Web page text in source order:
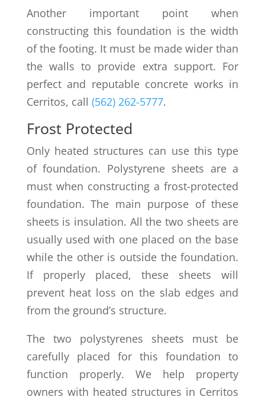
Another important point when
constructing this foundation is the width
of the footing. It must be made wider than
the walls to provide extra support. For
perfect and reputable concrete works in
Cerritos, call (562) 262-5777.
Frost Protected
Only heated structures can use this type
of foundation. Polystyrene sheets are a
must when constructing a frost-protected
foundation. The main purpose of these
sheets is insulation. All the two sheets are
usually used with one placed on the base
while the other is outside the foundation.
If properly placed, these sheets will
prevent heat loss on the slab edges and
from the ground’s structure.
The two polystyrenes sheets must be
carefully placed for this foundation to
function properly. We help property
owners with heated structures in Cerritos